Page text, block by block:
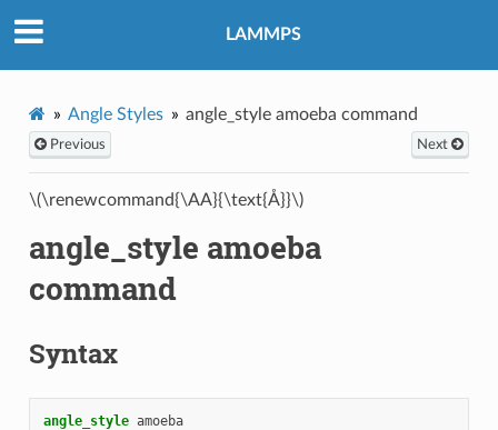
LAMMPS
Angle Styles angle_style amoeba command
Previous Next
\(\renewcommand{\AA}{\text{Å}}\)
angle_style amoeba
command
Syntax
angle_style amoeba